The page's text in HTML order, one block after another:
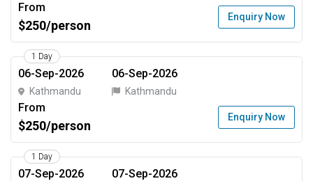
From
$250/person
Enquiry Now
1 Day
06-Sep-2026
Kathmandu
06-Sep-2026
Kathmandu
From
$250/person
Enquiry Now
1 Day
07-Sep-2026 07-Sep-2026